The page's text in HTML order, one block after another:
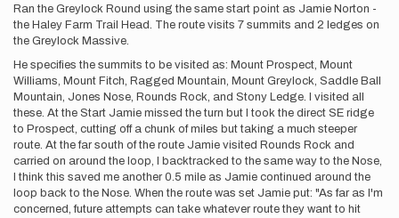
Ran the Greylock Round using the same start point as Jamie Norton -
the Haley Farm Trail Head. The route visits 7 summits and 2 ledges on
the Greylock Massive.
He specifies the summits to be visited as: Mount Prospect, Mount
Williams, Mount Fitch, Ragged Mountain, Mount Greylock, Saddle Ball
Mountain, Jones Nose, Rounds Rock, and Stony Ledge. I visited all
these. At the Start Jamie missed the turn but I took the direct SE ridge
to Prospect, cutting off a chunk of miles but taking a much steeper
route. At the far south of the route Jamie visited Rounds Rock and
carried on around the loop, I backtracked to the same way to the Nose,
I think this saved me another 0.5 mile as Jamie continued around the
loop back to the Nose. When the route was set Jamie put: "As far as I'm
concerned, future attempts can take whatever route they want to hit